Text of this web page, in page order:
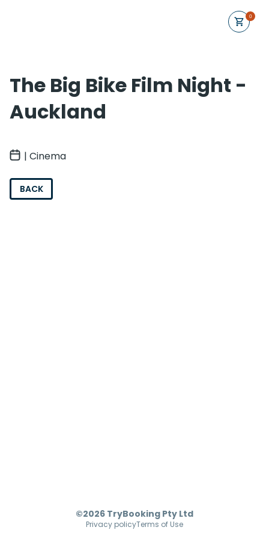
0
The Big Bike Film Night -
Auckland
| Cinema
BACK
©2026 TryBooking Pty Ltd
Privacy policyTerms of Use